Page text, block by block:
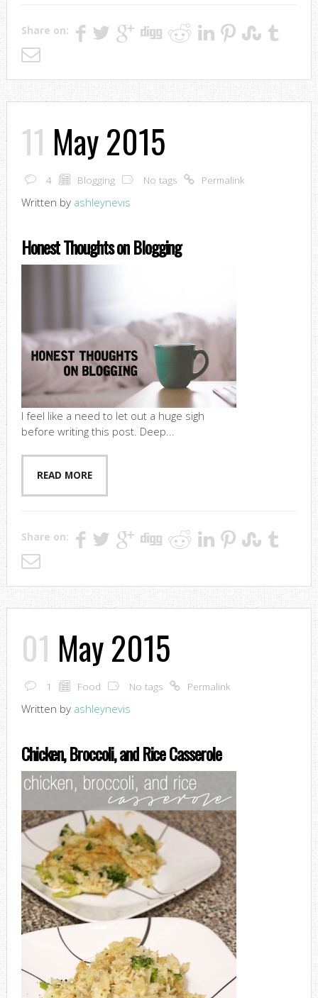
Share on:
11 May 2015
4 Blogging No tags Permalink
Written by ashleynevis
Honest Thoughts on Blogging
I feel like a need to let out a huge sigh
before writing this post. Deep...
READ MORE
Share on:
01 May 2015
1 Food No tags Permalink
Written by ashleynevis
Chicken, Broccoli, and Rice Casserole